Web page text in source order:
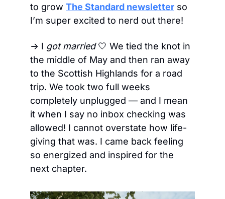
to grow The Standard newsletter so
I’m super excited to nerd out there!
→ I got married 🤍 We tied the knot in
the middle of May and then ran away
to the Scottish Highlands for a road
trip. We took two full weeks
completely unplugged — and I mean
it when I say no inbox checking was
allowed! I cannot overstate how life-
giving that was. I came back feeling
so energized and inspired for the
next chapter.